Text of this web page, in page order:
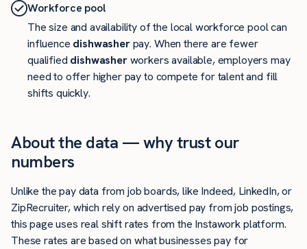
Workforce pool
The size and availability of the local workforce pool can
influence dishwasherpay. When there are fewer
qualified dishwasherworkers available, employers may
need to offer higher pay to compete for talent and fill
shifts quickly.
About the data — why trust our
numbers
Unlike the pay data from job boards, like Indeed, LinkedIn, or
ZipRecruiter, which rely on advertised pay from job postings,
this page uses real shift rates from the Instawork platform.
These rates are based on what businesses pay for